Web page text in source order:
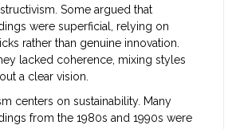
Some argued that
were superficial, relying on
rather than genuine innovation.
lacked coherence, mixing styles
a clear vision.
centers on sustainability. Many
from the 1980s and 1990s were